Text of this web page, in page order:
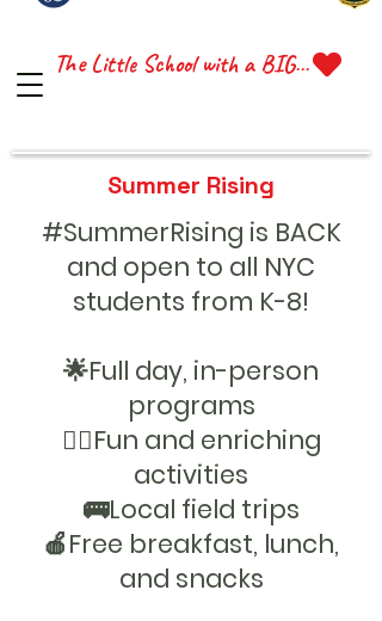
The Little School with a BIG Heart
Summer Rising
#SummerRising is BACK
and open to all NYC
students from K-8!
🌟Full day, in-person
programs
🤸‍♂️Fun and enriching
activities
🚌Local field trips
🍎Free breakfast, lunch,
and snacks